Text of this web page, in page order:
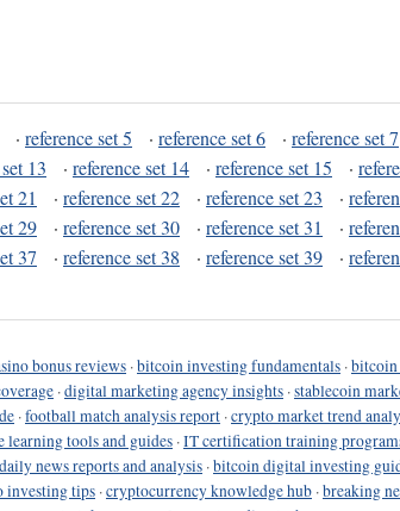
· reference set 5 · reference set 6 · reference set 7
13 · reference set 14 · reference set 15 ·
21 · reference set 22 · reference set 23 ·
29 · reference set 30 · reference set 31 ·
37 · reference set 38 · reference set 39 ·
bonus reviews ·bitcoin investing fundamentals ·bitcoin
·digital marketing agency insights ·stablecoin
·football match analysis report ·crypto market trend
learning tools and guides ·IT certification training
daily news reports and analysis ·bitcoin digital investing
investing tips ·cryptocurrency knowledge hub ·breaking